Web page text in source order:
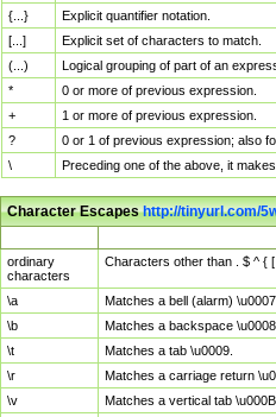
{...}
Explicit quantifier notation.
[...]
Explicit set of characters to match.
(...)
Logical grouping of part of an
*
0 or more of previous expression.
+
1 or more of previous expression.
?
0 or 1 of previous expression; also
\
Preceding one of the above, it
Character Escapeshttp://tinyurl.com/
ordinary
characters
Characters other than . $ ^ {
\a
Matches a bell (alarm) \u0007.
\b
Matches a backspace
\t
Matches a tab \u0009.
\r
Matches a carriage return
\v
Matches a vertical tab \u000B.